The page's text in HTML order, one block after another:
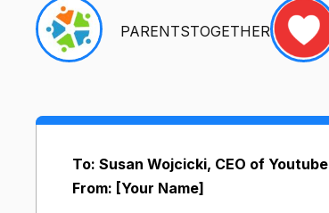
PARENTSTOGETHER
To: Susan Wojcicki, CEO of Youtube
From: [Your Name]